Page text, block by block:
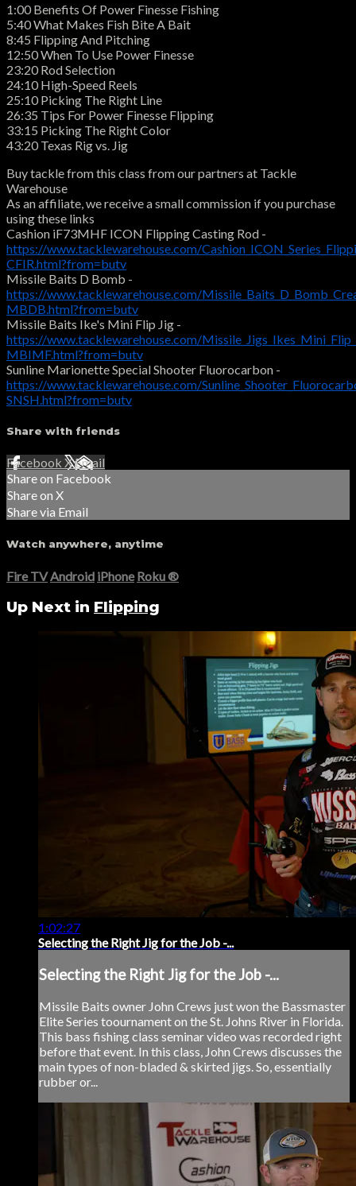
1:00 Benefits Of Power Finesse Fishing
5:40 What Makes Fish Bite A Bait
8:45 Flipping And Pitching
12:50 When To Use Power Finesse
23:20 Rod Selection
24:10 High-Speed Reels
25:10 Picking The Right Line
26:35 Tips For Power Finesse Flipping
33:15 Picking The Right Color
43:20 Texas Rig vs. Jig
Buy tackle from this class from our partners at Tackle
Warehouse
As an affiliate, we receive a small commission if you purchase
using these links
Cashion iF73MHF ICON Flipping Casting Rod -
https://www.tacklewarehouse.com/
CFIR.html?from=butv
Missile Baits D Bomb -
https://www.tacklewarehouse.com/
MBDB.html?from=butv
Missile Baits Ike's Mini Flip Jig -
https://www.tacklewarehouse.com/
MBIMF.html?from=butv
Sunline Marionette Special Shooter Fluorocarbon -
https://www.tacklewarehouse.com/
SNSH.html?from=butv
Share with friends
Facebook XEmail
Share on Facebook
Share on X
Share via Email
Watch anywhere, anytime
Fire TV Android iPhone Roku®
Up Next in Flipping
1:02:27
Selecting the Right Jig for the Job -...
Selecting the Right Jig for the Job -...
Missile Baits owner John Crews just won the Bassmaster
Elite Series toournament on the St. Johns River in Florida.
This bass fishing class seminar video was recorded right
before that event. In this class, John Crews discusses the
main types of non-bladed & skirted jigs. So, essentially
rubber or...